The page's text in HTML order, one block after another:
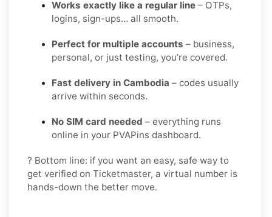
Works exactly like a regular line – OTPs,
logins, sign-ups… all smooth.
Perfect for multiple accounts – business,
personal, or just testing, you’re covered.
Fast delivery in Cambodia – codes usually
arrive within seconds.
No SIM card needed – everything runs
online in your PVAPins dashboard.
? Bottom line: if you want an easy, safe way to
get verified on Ticketmaster, a virtual number is
hands-down the better move.